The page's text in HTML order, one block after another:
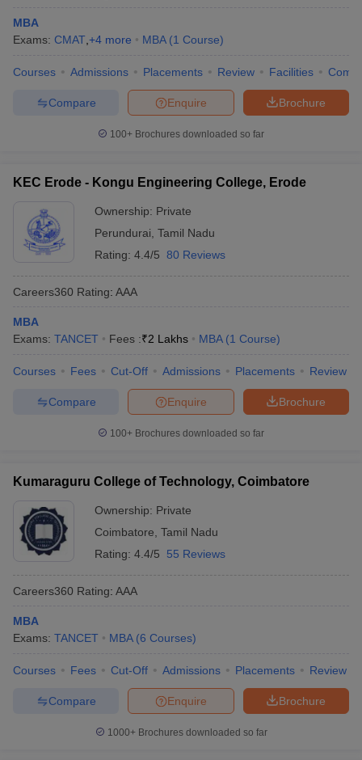
MBA
Exams: CMAT +4 more MBA (1 Course)
Courses Admissions Placements Review Facilities
Brochure
Enquire
Compare
100+ Brochures downloaded so far
KEC Erode - Kongu Engineering College, Erode
Ownership: Private
Perundurai Tamil Nadu
Rating: 4.4/5 80 Reviews
Careers360 Rating: AAA
MBA
Exams: TANCET Fees :₹2 Lakhs MBA (1 Course)
Courses Fees Cut-Off Admissions Placements Review
Brochure
Enquire
Compare
100+ Brochures downloaded so far
Kumaraguru College of Technology, Coimbatore
Ownership: Private
Coimbatore Tamil Nadu
Rating: 4.4/5 55 Reviews
Careers360 Rating: AAA
MBA
Exams: TANCET MBA (6 Courses)
Courses Fees Cut-Off Admissions Placements Review
Brochure
Enquire
Compare
1000+Brochures downloaded so far